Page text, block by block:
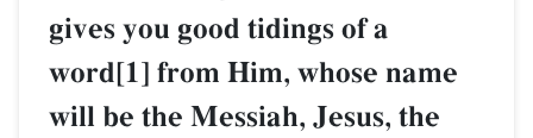
gives you good tidings of a
word[1] from Him, whose name
will be the Messiah, Jesus, the